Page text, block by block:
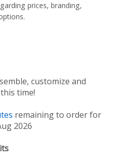
prices, branding,
customize and
time!
remaining to order for
2026